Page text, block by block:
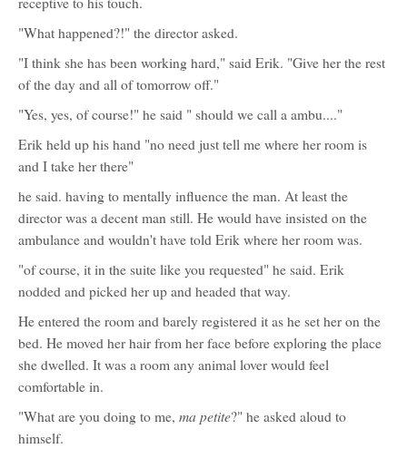
"What happened?!" the director asked.
"I think she has been working hard," said Erik. "Give her the rest
of the day and all of tomorrow off."
"Yes, yes, of course!" he said " should we call a ambu...."
Erik held up his hand "no need just tell me where her room is
and I take her there"
he said. having to mentally influence the man. At least the
director was a decent man still. He would have insisted on the
ambulance and wouldn't have told Erik where her room was.
"of course, it in the suite like you requested" he said. Erik
nodded and picked her up and headed that way.
He entered the room and barely registered it as he set her on the
bed. He moved her hair from her face before exploring the place
she dwelled. It was a room any animal lover would feel
comfortable in.
"What are you doing to me, ma petite?" he asked aloud to
himself.